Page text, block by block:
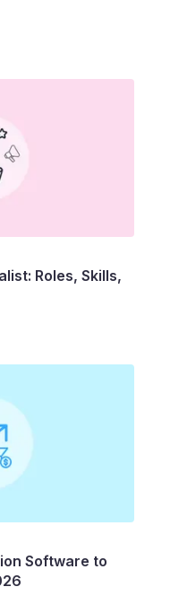
Roles, Skills,
Software to